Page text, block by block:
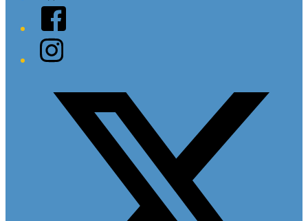
Facebook
Instagram